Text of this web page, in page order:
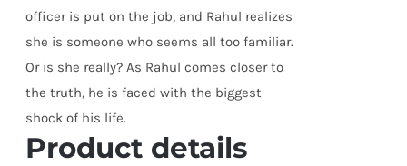
officer is put on the job, and Rahul realizes
she is someone who seems all too familiar.
Or is she really? As Rahul comes closer to
the truth, he is faced with the biggest
shock of his life.
Product details